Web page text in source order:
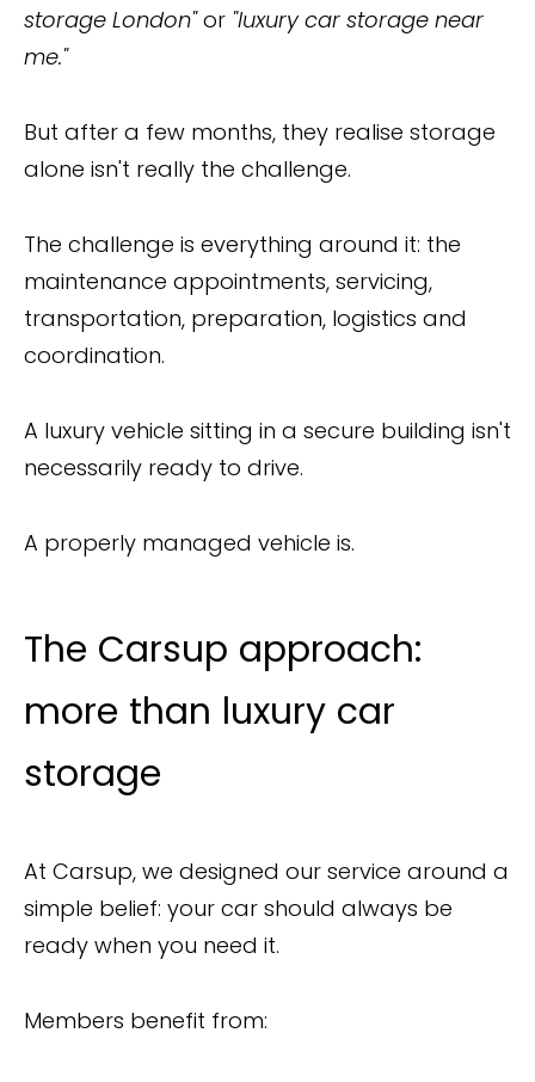
storage London"or "luxury car storage near
me."
But after a few months, they realise storage
alone isn't really the challenge.
The challenge is everything around it: the
maintenance appointments, servicing,
transportation, preparation, logistics and
coordination.
A luxury vehicle sitting in a secure building isn't
necessarily ready to drive.
A properly managed vehicle is.
The Carsup approach:
more than luxury car
storage
At Carsup, we designed our service around a
simple belief: your car should always be
ready when you need it.
Members benefit from: